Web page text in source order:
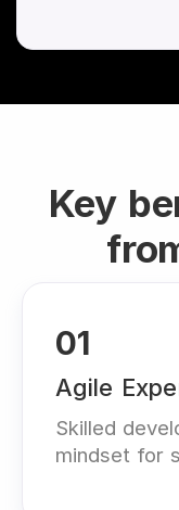
Key
01
Agile
Skilled
mindset for